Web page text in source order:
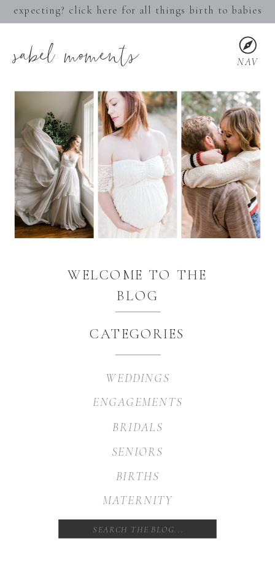
expecting? click here for all things birth to babies
NAV
sabel moments
CATEGORIES
WEDDINGS
ENGAGEMENTS
BRIDALS
BIRTHS
MATERNITY
Search
for:
WELCOME TO THE
BLOG
SENIORS